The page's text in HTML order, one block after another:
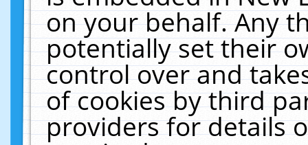
on your behalf. Any
potentially set their
control over and
of cookies by third
providers for details